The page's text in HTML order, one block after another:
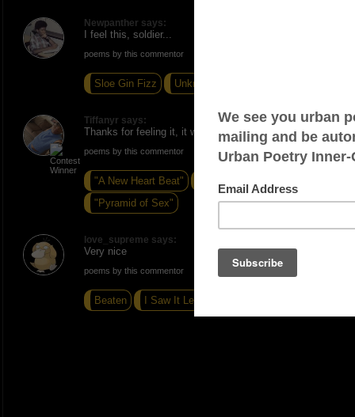
Newpanther says:
I feel this, soldier...
poems by this commentor
Sloe Gin Fizz Unknown
Tiffanyr says:
Thanks for feeling it, it warms my heart newpanther.
poems by this commentor
"A New Heart Beat"
"Pyramid of Sex"
love_supreme says:
Very nice
poems by this commentor
Beaten I Saw It Leaving